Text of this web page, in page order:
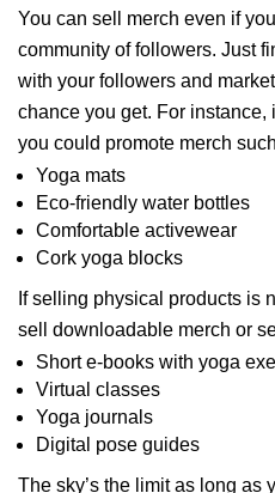
You can sell merch even if
community of followers. Just
with your followers and
chance you get. For
you could promote merch
Yoga mats
Eco-friendly water bottles
Comfortable activewear
Cork yoga blocks
If selling physical products is
sell downloadable merch or
Short e-books with yoga
Virtual classes
Yoga journals
Digital pose guides
The sky’s the limit as long as